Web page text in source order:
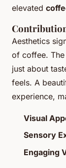
elevated
Aesthetics
of coffee. The
just about
feels. A
experience,
Visual
Sensory
Engaging